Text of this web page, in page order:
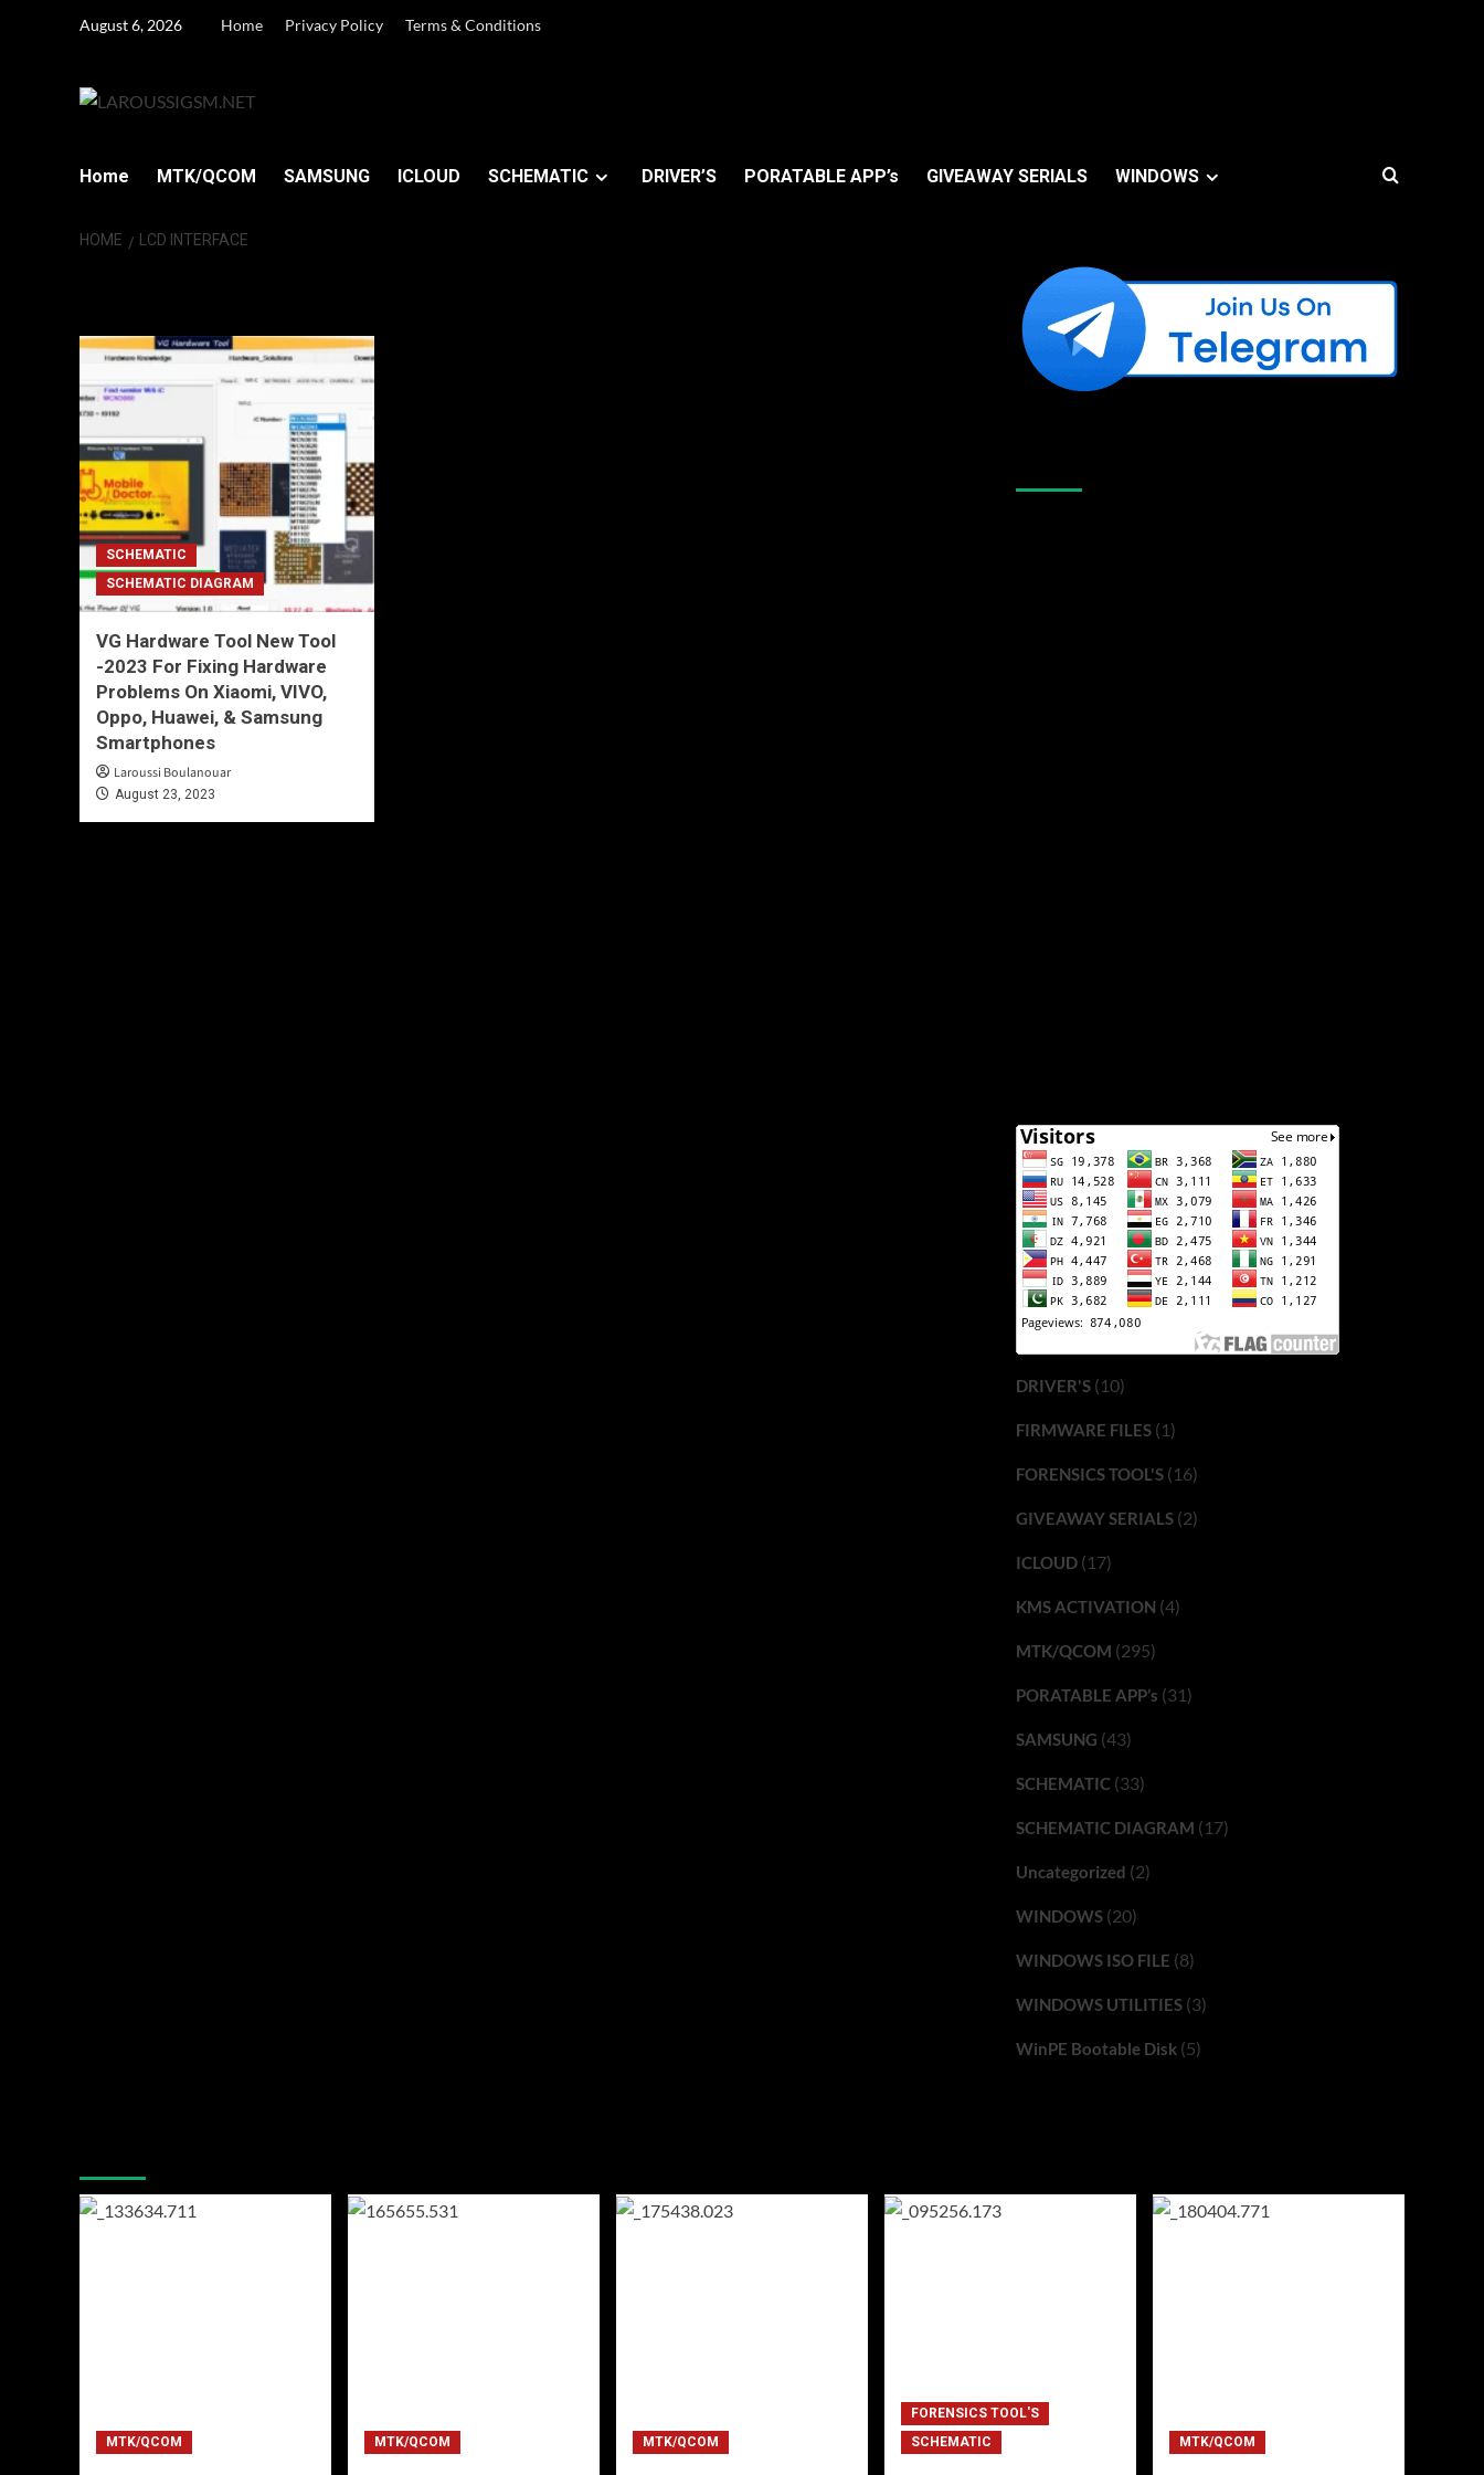
August 6, 2026 Home Privacy Policy Terms & Conditions
Home MTK/QCOM SAMSUNG ICLOUD SCHEMATIC DRIVER’S PORATABLE APP’s GIVEAWAY SERIALS WINDOWS
HOME LCD INTERFACE
SCHEMATIC
SCHEMATIC DIAGRAM
VG Hardware Tool New Tool
-2023 For Fixing Hardware
Problems On Xiaomi, VIVO,
Oppo, Huawei, & Samsung
Smartphones
Laroussi Boulanouar
August 23, 2023
DRIVER'S(10)
FIRMWARE FILES(1)
FORENSICS TOOL'S(16)
GIVEAWAY SERIALS(2)
ICLOUD(17)
KMS ACTIVATION (4)
MTK/QCOM (295)
PORATABLE APP’s (31)
SAMSUNG (43)
SCHEMATIC(33)
SCHEMATIC DIAGRAM (17)
Uncategorized (2)
WINDOWS(20)
WINDOWS ISO FILE (8)
WINDOWS UTILITIES(3)
WinPE Bootable Disk(5)
MTK/QCOM MTK/QCOM MTK/QCOM
FORENSICS TOOL'S
SCHEMATIC
MTK/QCOM